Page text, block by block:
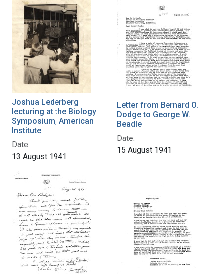
Joshua Lederberg
lecturing at the Biology
Symposium, American
Institute
Date:
13 August 1941
Letter from Bernard O.
Dodge to George W.
Beadle
Date:
15 August 1941